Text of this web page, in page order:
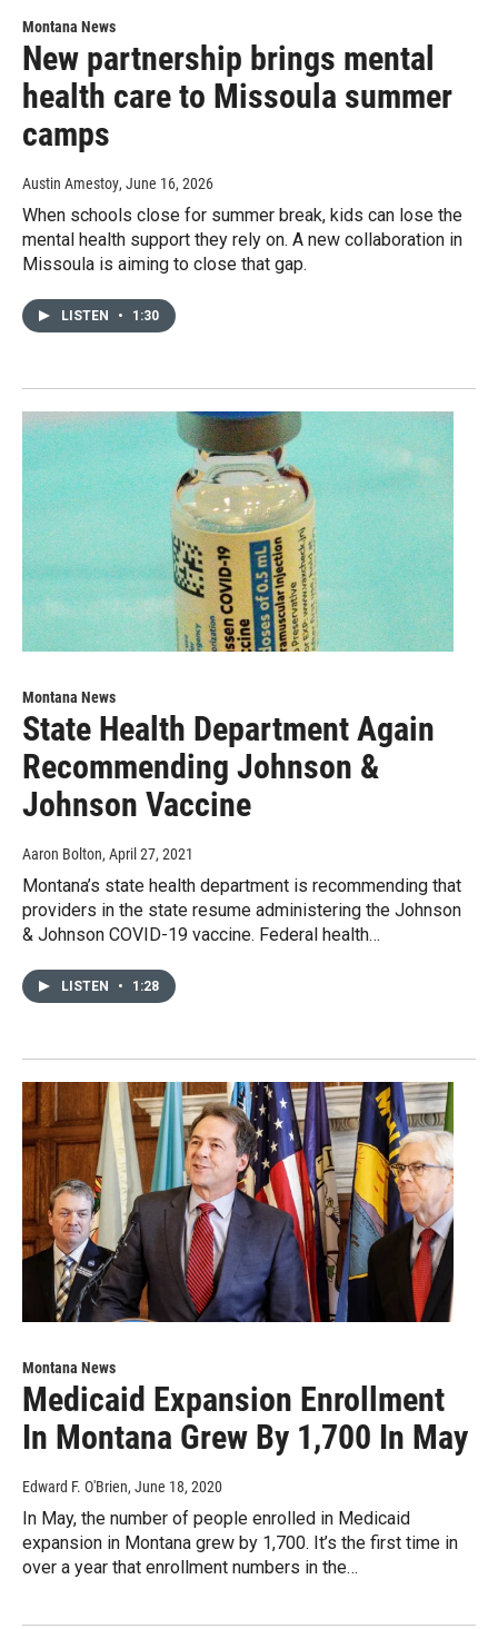
Montana News
New partnership brings mental
health care to Missoula summer
camps
Austin Amestoy, June 16, 2026
When schools close for summer break, kids can lose the
mental health support they rely on. A new collaboration in
Missoula is aiming to close that gap.
LISTEN • 1:30
Montana News
State Health Department Again
Recommending Johnson &
Johnson Vaccine
Aaron Bolton, April 27, 2021
Montana’s state health department is recommending that
providers in the state resume administering the Johnson
& Johnson COVID-19 vaccine. Federal health…
LISTEN • 1:28
Montana News
Medicaid Expansion Enrollment
In Montana Grew By 1,700 In May
Edward F. O'Brien, June 18, 2020
In May, the number of people enrolled in Medicaid
expansion in Montana grew by 1,700. It’s the first time in
over a year that enrollment numbers in the…